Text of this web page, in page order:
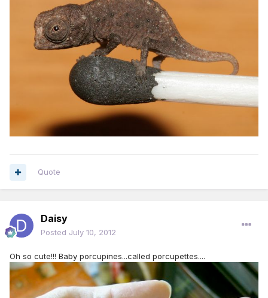
Quote
Daisy
Posted July 10, 2012
Oh so cute!!! Baby porcupines...called porcupettes....